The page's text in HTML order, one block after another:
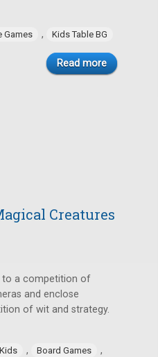
Games , Kids Table BG
Read more
Creatures
to a competition of
and enclose
of wit and strategy.
, Board Games ,